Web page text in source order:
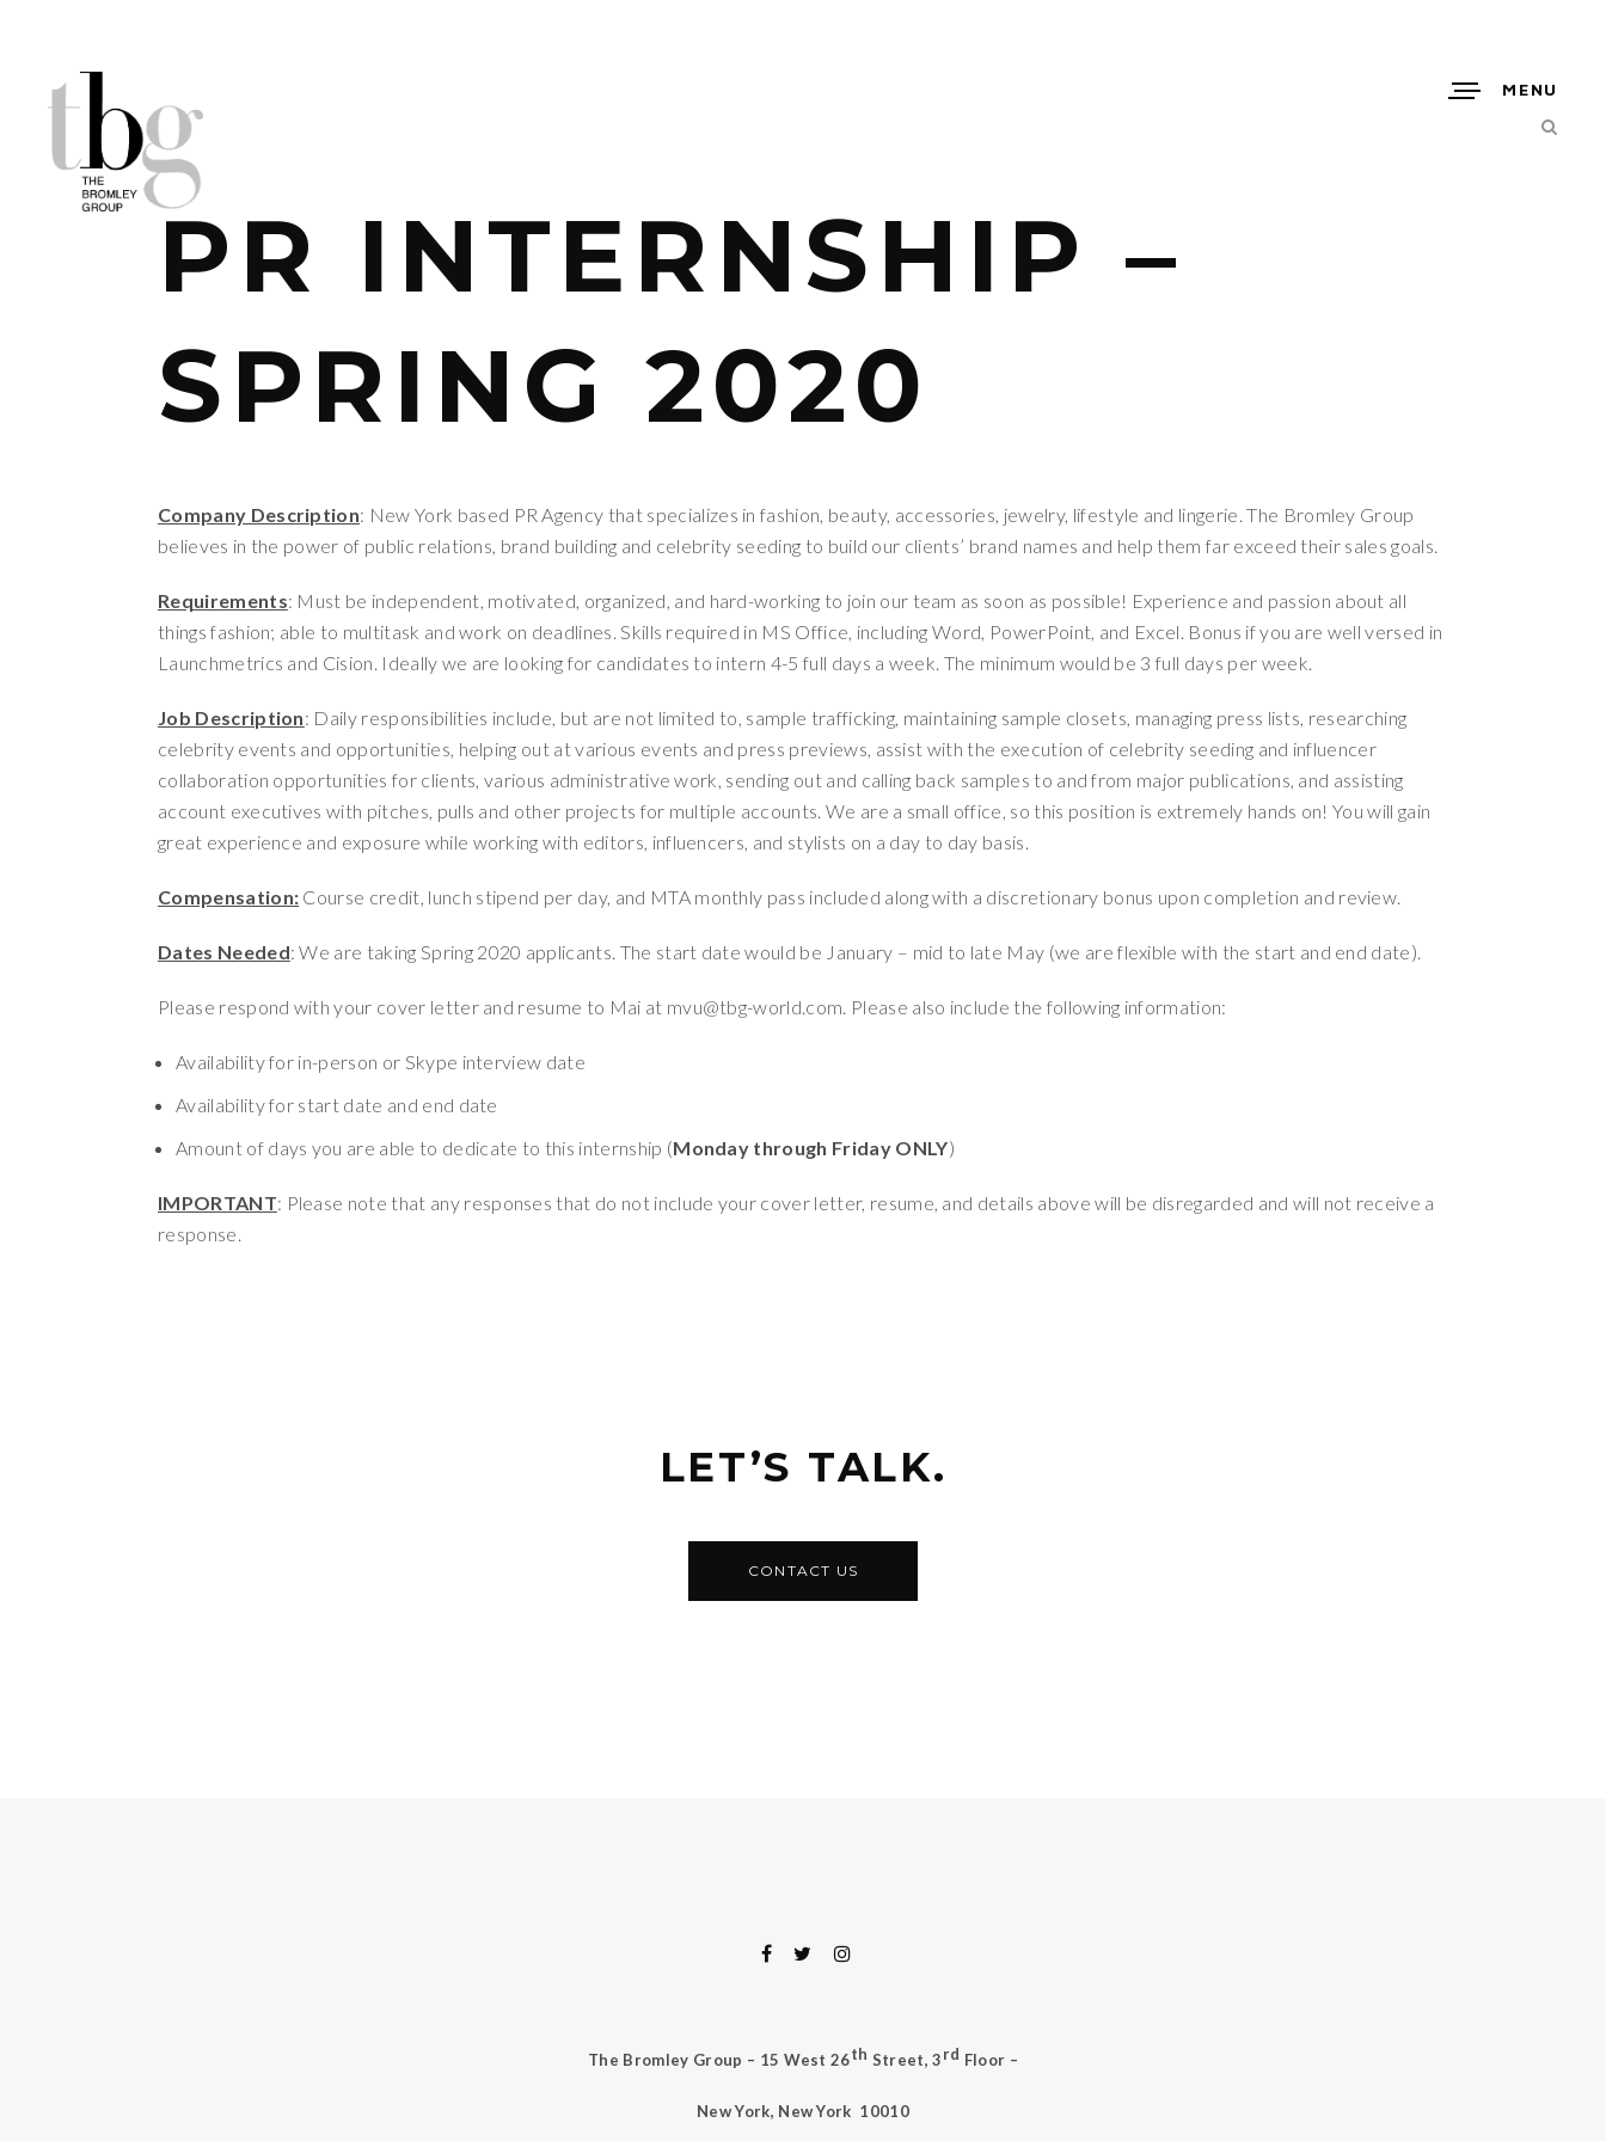
MENU
PR INTERNSHIP –
SPRING 2020
Company Description: New York based PR Agency that specializes in fashion, beauty, accessories, jewelry, lifestyle and lingerie. The Bromley Group
believes in the power of public relations, brand building and celebrity seeding to build our clients’ brand names and help them far exceed their sales goals.
Requirements: Must be independent, motivated, organized, and hard-working to join our team as soon as possible! Experience and passion about all
things fashion; able to multitask and work on deadlines. Skills required in MS Office, including Word, PowerPoint, and Excel. Bonus if you are well versed in
Launchmetrics and Cision. Ideally we are looking for candidates to intern 4-5 full days a week. The minimum would be 3 full days per week.
Job Description: Daily responsibilities include, but are not limited to, sample trafficking, maintaining sample closets, managing press lists, researching
celebrity events and opportunities, helping out at various events and press previews, assist with the execution of celebrity seeding and influencer
collaboration opportunities for clients, various administrative work, sending out and calling back samples to and from major publications, and assisting
account executives with pitches, pulls and other projects for multiple accounts. We are a small office, so this position is extremely hands on! You will gain
great experience and exposure while working with editors, influencers, and stylists on a day to day basis.
Compensation: Course credit, lunch stipend per day, and MTA monthly pass included along with a discretionary bonus upon completion and review.
Dates Needed: We are taking Spring 2020 applicants. The start date would be January – mid to late May (we are flexible with the start and end date).
Please respond with your cover letter and resume to Mai at mvu@tbg-world.com. Please also include the following information:
Availability for in-person or Skype interview date
Availability for start date and end date
Amount of days you are able to dedicate to this internship (Monday through Friday ONLY)
IMPORTANT: Please note that any responses that do not include your cover letter, resume, and details above will be disregarded and will not receive a
response.
LET’S TALK.
CONTACT US
The Bromley Group – 15 West 26th Street, 3rd Floor –
New York, New York 10010